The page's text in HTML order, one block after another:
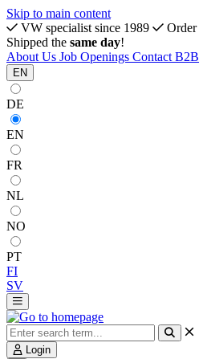
Skip to main content
VW specialist since 1989
Order
Shipped the same day!
About Us Job Openings Contact B2B
EN
DE
EN
FR
NL
NO
PT
FI
SV
Login